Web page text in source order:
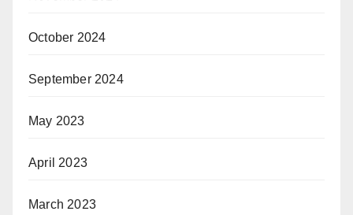
October 2024
September 2024
May 2023
April 2023
March 2023